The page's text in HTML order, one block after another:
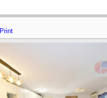
Print